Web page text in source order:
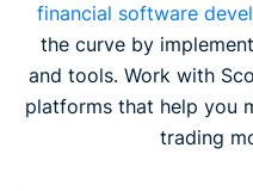
financial software
the curve by
and tools. Work with
platforms that help you
trading